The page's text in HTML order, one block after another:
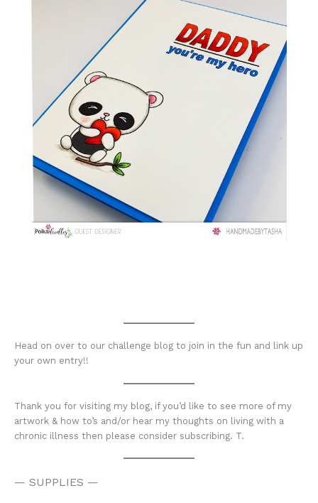
Head on over to our challenge blog to join in the fun and link up
your own entry!!
Thank you for visiting my blog, if you’d like to see more of my
artwork & how to’s and/or hear my thoughts on living with a
chronic illness then please consider subscribing. T.
— SUPPLIES —